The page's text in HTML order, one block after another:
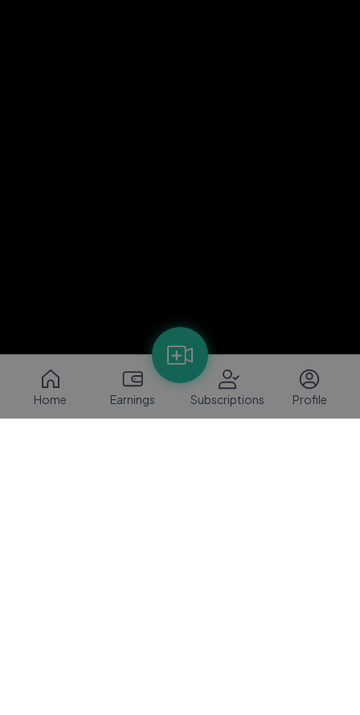
Home Earnings Subscriptions Profile